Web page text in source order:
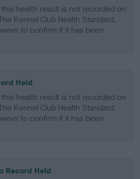
health result is not recorded on
Kennel Club Health Standard.
to confirm if it has been
Held
health result is not recorded on
Kennel Club Health Standard.
to confirm if it has been
Record Held